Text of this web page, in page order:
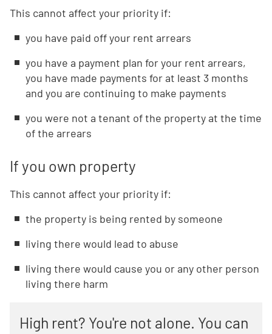
This cannot affect your priority if:
you have paid off your rent arrears
you have a payment plan for your rent arrears,
you have made payments for at least 3 months
and you are continuing to make payments
you were not a tenant of the property at the time
of the arrears
If you own property
This cannot affect your priority if:
the property is being rented by someone
living there would lead to abuse
living there would cause you or any other person
living there harm
High rent? You're not alone. You can